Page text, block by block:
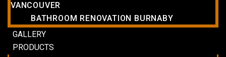
VANCOUVER
BATHROOM RENOVATION BURNABY
GALLERY
PRODUCTS